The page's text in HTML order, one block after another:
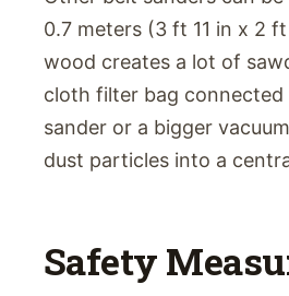
0.7 meters (3 ft 11 in x 2
wood creates a lot of
cloth filter bag
sander or a bigger
dust particles into a
Safety